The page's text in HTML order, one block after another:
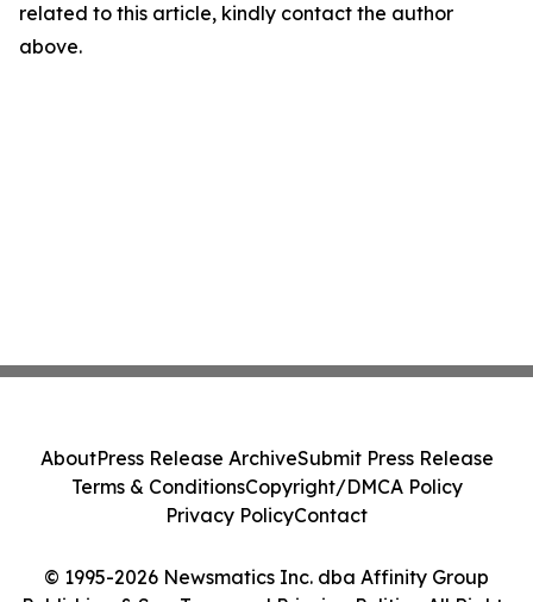
related to this article, kindly contact the author
above.
© 1995-2026 Newsmatics Inc. dba Affinity Group
AboutPress Release ArchiveSubmit Press Release
Terms & ConditionsCopyright/DMCA Policy
Privacy PolicyContact